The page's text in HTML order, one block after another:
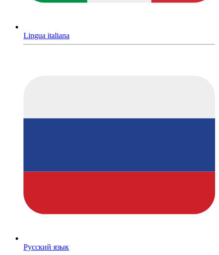
Lingua italiana
Русский язык